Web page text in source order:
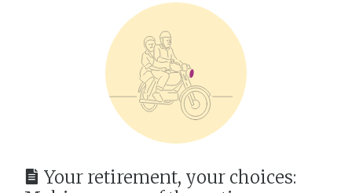
Your retirement, your choices: